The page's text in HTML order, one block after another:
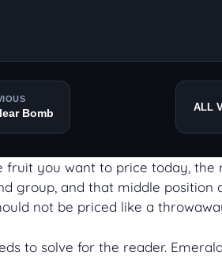
Bomb ALL
fruit you want to price today,
group, and that middle
not be priced like a
to solve for the reader.